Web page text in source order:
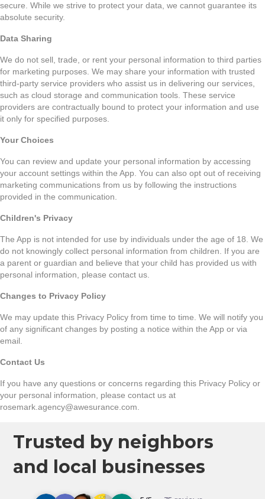
secure. While we strive to protect your data, we cannot guarantee its
absolute security.
Data Sharing
We do not sell, trade, or rent your personal information to third parties
for marketing purposes. We may share your information with trusted
third-party service providers who assist us in delivering our services,
such as cloud storage and communication tools. These service
providers are contractually bound to protect your information and use
it only for specified purposes.
Your Choices
You can review and update your personal information by accessing
your account settings within the App. You can also opt out of receiving
marketing communications from us by following the instructions
provided in the communication.
Children's Privacy
The App is not intended for use by individuals under the age of 18. We
do not knowingly collect personal information from children. If you are
a parent or guardian and believe that your child has provided us with
personal information, please contact us.
Changes to Privacy Policy
We may update this Privacy Policy from time to time. We will notify you
of any significant changes by posting a notice within the App or via
email.
Contact Us
If you have any questions or concerns regarding this Privacy Policy or
your personal information, please contact us at
rosemark.agency@awesurance.com.
Trusted by neighbors
and local businesses